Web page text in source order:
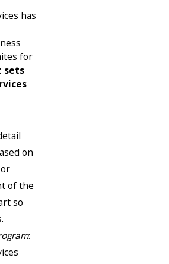
has
for
sets
on
of the
so
: